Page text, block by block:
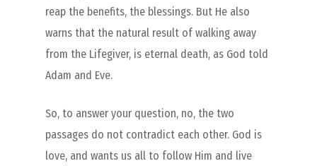
reap the benefits, the blessings. But He also
warns that the natural result of walking away
from the Lifegiver, is eternal death, as God told
Adam and Eve.
So, to answer your question, no, the two
passages do not contradict each other. God is
love, and wants us all to follow Him and live